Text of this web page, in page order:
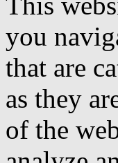
you
that are
as they
of the